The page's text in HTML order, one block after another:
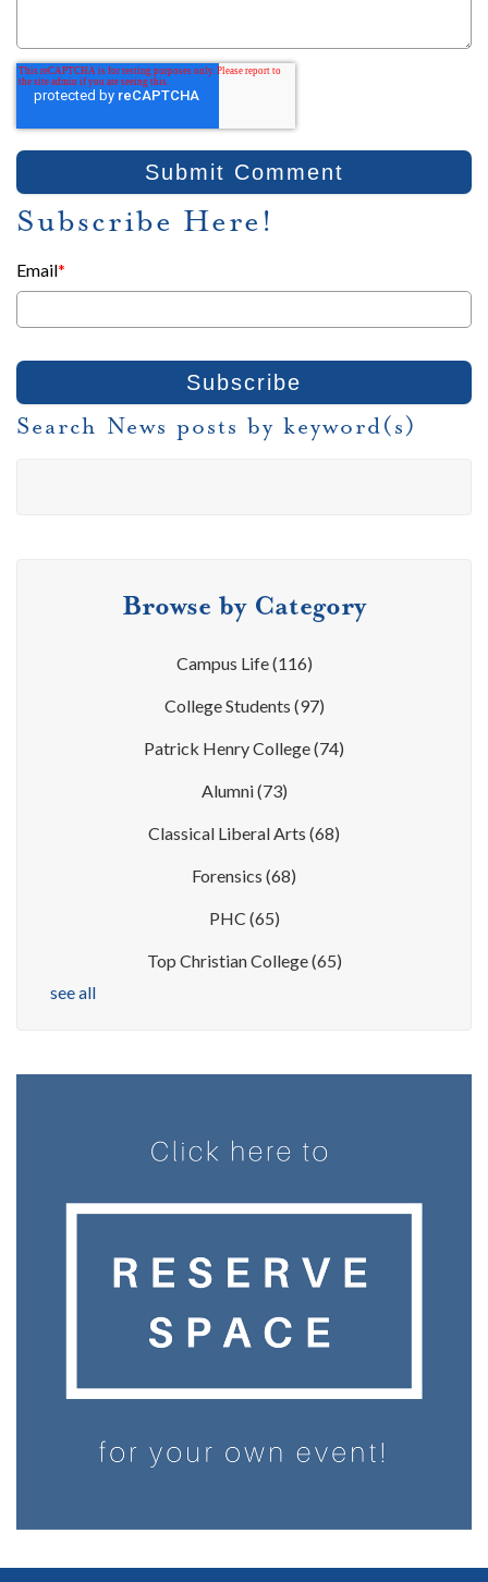
Subscribe Here!
Email*
Search News posts by keyword(s)
Browse by Category
Campus Life(116)
College Students (97)
Patrick Henry College(74)
Alumni(73)
Classical Liberal Arts (68)
Forensics (68)
PHC (65)
Top Christian College(65)
see all